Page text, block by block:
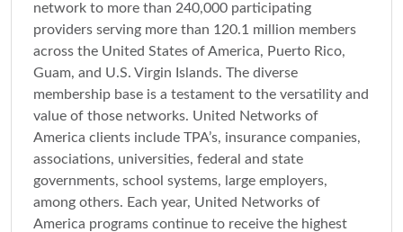
network to more than 240,000 participating
providers serving more than 120.1 million members
across the United States of America, Puerto Rico,
Guam, and U.S. Virgin Islands. The diverse
membership base is a testament to the versatility and
value of those networks. United Networks of
America clients include TPA’s, insurance companies,
associations, universities, federal and state
governments, school systems, large employers,
among others. Each year, United Networks of
America programs continue to receive the highest